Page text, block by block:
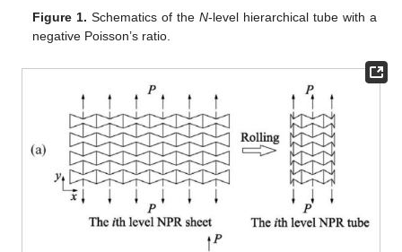
Figure 1. Schematics of theN-level hierarchical tube with a
negative Poisson’s ratio.